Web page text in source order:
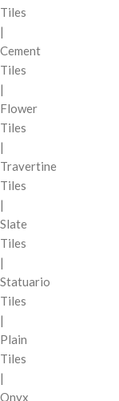
Tiles
|
Cement
Tiles
|
Flower
Tiles
|
Travertine
Tiles
|
Slate
Tiles
|
Statuario
Tiles
|
Plain
Tiles
|
Onyx